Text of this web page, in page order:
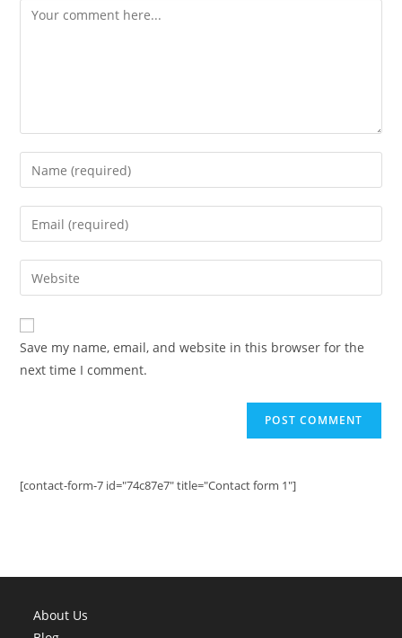
Comment
Enter
your
name
comment
Enter
your
email
address
comment
Enter
your
website
URL
(optional)
Save my name, email, and website in this browser for the
next time I comment.
[contact-form-7 id="74c87e7" title="Contact form 1"]
About Us